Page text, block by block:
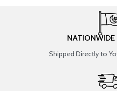
NATIONWIDE
Shipped Directly to